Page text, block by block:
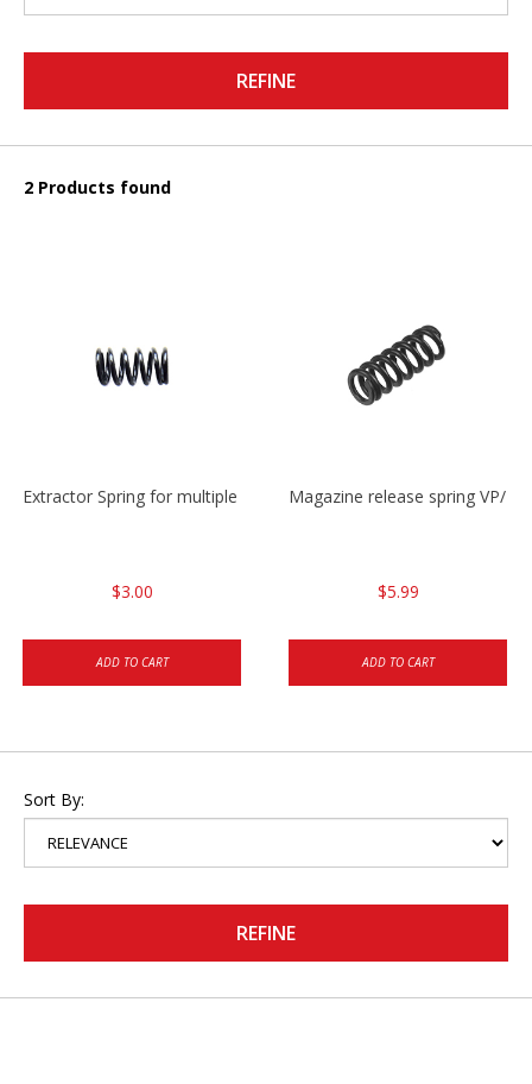
REFINE
2 Products found
Extractor Spring for multiple models
$3.00
ADD TO CART
Magazine release spring VP/
$5.99
ADD TO CART
Sort By:
REFINE